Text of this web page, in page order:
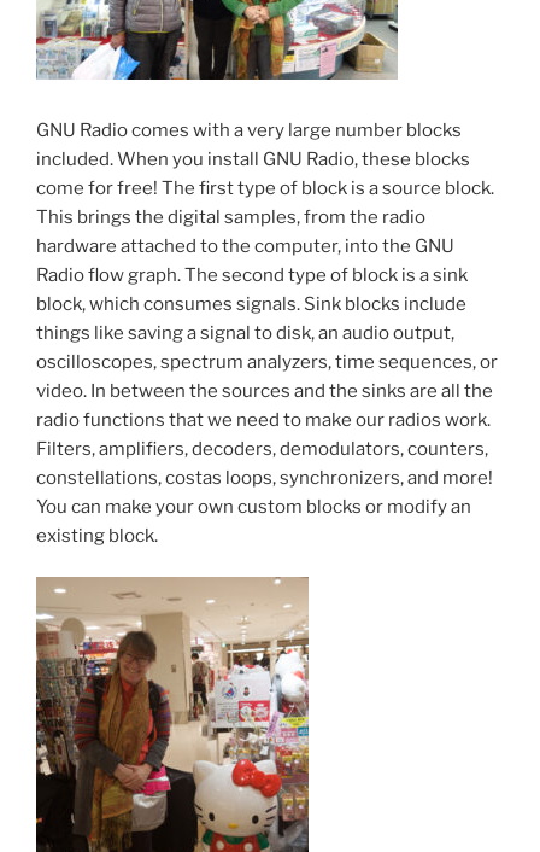
GNU Radio comes with a very large number blocks
included. When you install GNU Radio, these blocks
come for free! The first type of block is a source block.
This brings the digital samples, from the radio
hardware attached to the computer, into the GNU
Radio flow graph. The second type of block is a sink
block, which consumes signals. Sink blocks include
things like saving a signal to disk, an audio output,
oscilloscopes, spectrum analyzers, time sequences, or
video. In between the sources and the sinks are all the
radio functions that we need to make our radios work.
Filters, amplifiers, decoders, demodulators, counters,
constellations, costas loops, synchronizers, and more!
You can make your own custom blocks or modify an
existing block.